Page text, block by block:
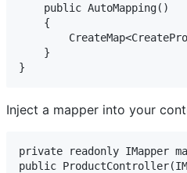
    public AutoMapping()
    {
    }
}
Inject a mapper into your
private readonly IMapper
public